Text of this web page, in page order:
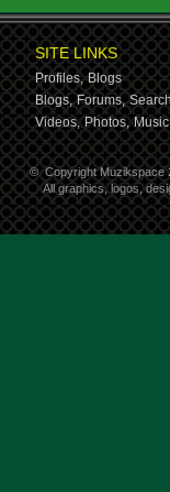
SITE LINKS
Profiles, Blogs
Blogs, Forums,
Videos, Photos, Music
© Copyright Muzikspace
All graphics, logos,